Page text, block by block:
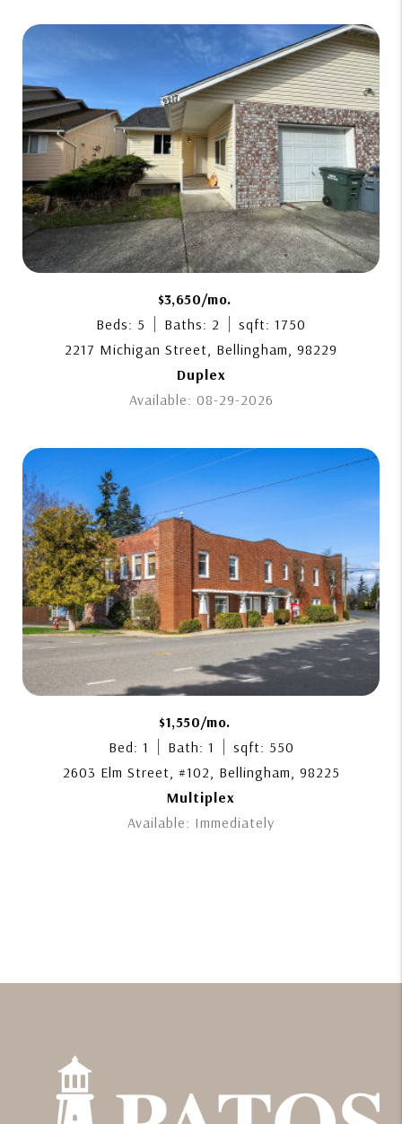
$3,650/mo.
Beds: 5
Baths: 2
sqft: 1750
2217 Michigan Street, Bellingham, 98229
Duplex
Available: 08-29-2026
$1,550/mo.
Bed: 1
Bath: 1
sqft: 550
2603 Elm Street, #102, Bellingham, 98225
Multiplex
Available: Immediately